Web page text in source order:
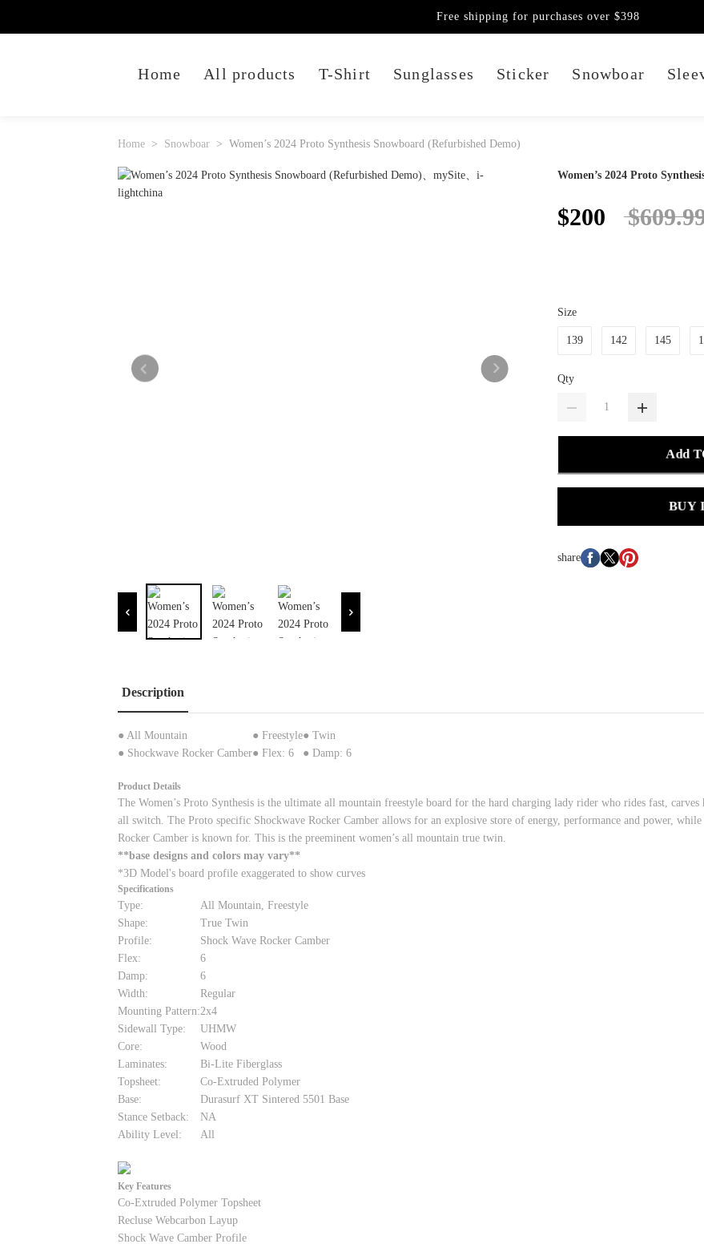
Home All products T-Shirt Sunglasses Sticker Snowboar
Free shipping for purchases over $398
Home Snowboar Women’s 2024 Proto Synthesis Snowboard (Refurbished Demo)
Women’s 2024 Proto
$200
Size
139 142 145
Qty
Add
BUY
share
Description
● All Mountain ● Freestyle● Twin
● Shockwave Rocker Camber● Flex: 6 ● Damp: 6
Product Details
The Women’s Proto Synthesis is the ultimate all mountain freestyle board for the hard charging lady rider who rides fast,
all switch. The Proto specific Shockwave Rocker Camber allows for an explosive store of energy, performance and power,
Rocker Camber is known for. This is the preeminent women’s all mountain true twin.
**base designs and colors may vary**
*3D Model's board profile exaggerated to show curves
Specifications
Type:
All Mountain, Freestyle
Shape:
True Twin
Profile:
Shock Wave Rocker Camber
Flex:
6
Damp:
6
Width:
Regular
Mounting Pattern:2x4
Sidewall Type:
UHMW
Core:
Wood
Laminates:
Bi-Lite Fiberglass
Topsheet:
Co-Extruded Polymer
Base:
Durasurf XT Sintered 5501 Base
Stance Setback:
NA
Ability Level:
All
Key Features
Co-Extruded Polymer Topsheet
Recluse Webcarbon Layup
Shock Wave Camber Profile